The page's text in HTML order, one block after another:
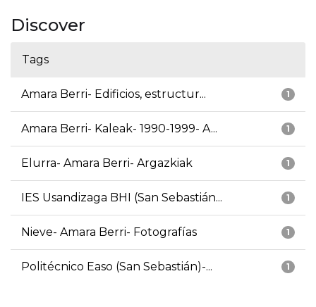
Discover
Tags
1
Amara Berri- Edificios, estructur...
1
Amara Berri- Kaleak- 1990-1999- A...
1
Elurra- Amara Berri- Argazkiak
1
IES Usandizaga BHI (San Sebastián...
1
Nieve- Amara Berri- Fotografías
1
Politécnico Easo (San Sebastián)-...